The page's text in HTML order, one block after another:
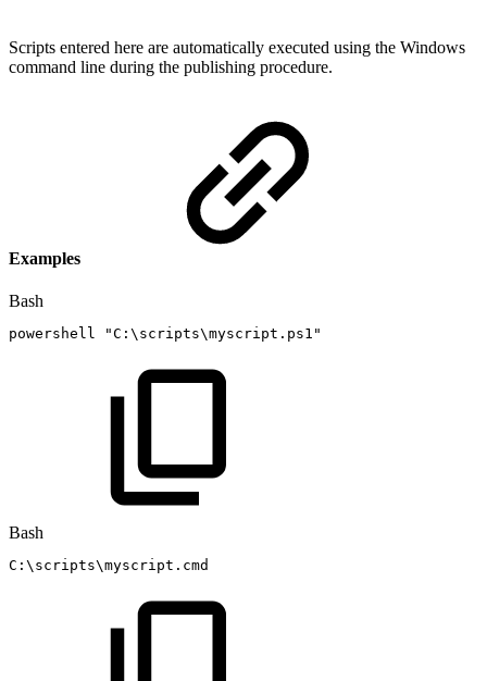
Scripts entered here are automatically executed using the Windows
command line during the publishing procedure.
Examples
Bash
powershell "C:\scripts\myscript.ps1"
Bash
C: \ scripts\myscript.cmd